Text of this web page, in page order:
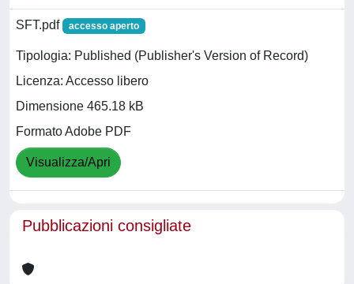
SFT.pdf accesso aperto
Tipologia: Published (Publisher's Version of Record)
Licenza: Accesso libero
Dimensione 465.18 kB
Formato Adobe PDF
Visualizza/Apri
Pubblicazioni consigliate